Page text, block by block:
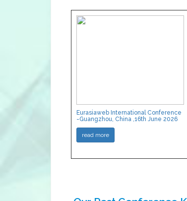
Eurasiaweb International Conference
-Guangzhou, China ,16th June 2026
read more